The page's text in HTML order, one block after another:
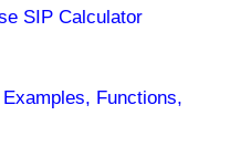
SIP Calculator
Functions,